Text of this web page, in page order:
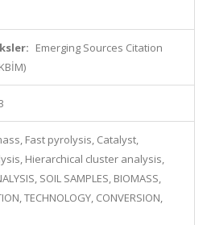
Emerging Sources Citation
Fast pyrolysis, Catalyst,
Hierarchical cluster analysis,
SOIL SAMPLES, BIOMASS,
TECHNOLOGY, CONVERSION,